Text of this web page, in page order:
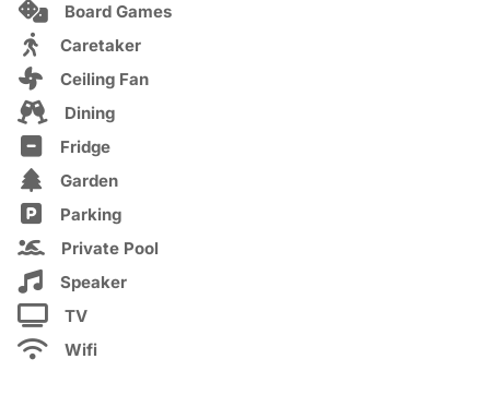
Board Games
Caretaker
Ceiling Fan
Dining
Fridge
Garden
Parking
Private Pool
Speaker
TV
Wifi